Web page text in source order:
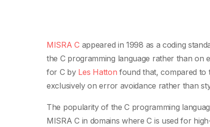
MISRA Cappeared in 1998 as a coding
the C programming language rather than on
for C by Les Hatton found that, compared to
exclusively on error avoidance rather than
The popularity of the C programming
MISRA C in domains where C is used for